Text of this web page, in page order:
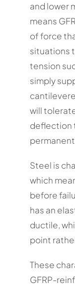
and lower
means
of force
situations
tension
simply
will
deflection
Steel is
which
before
has an
ductile,
point
These
GFRP-